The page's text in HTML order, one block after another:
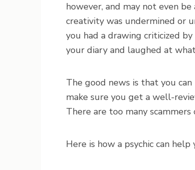
however, and may not even
creativity was undermined or
you had a drawing criticized
your diary and laughed at
The good news is that you
make sure you get a well-
There are too many
Here is how a psychic can